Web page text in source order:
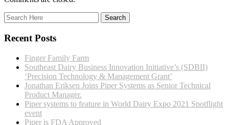
Recent Posts
Finger Family Farm
Southeast Dairy Business Innovation Initiative’s (SDBII)
‘Precision Technology & Management Grant’
Jonathan Eriksen Joins Piper Systems as Senior Technical
Product Manager.
Piper systems to feature in World Dairy Expo 2021 Spotflight
event
Piper is FDA Approved